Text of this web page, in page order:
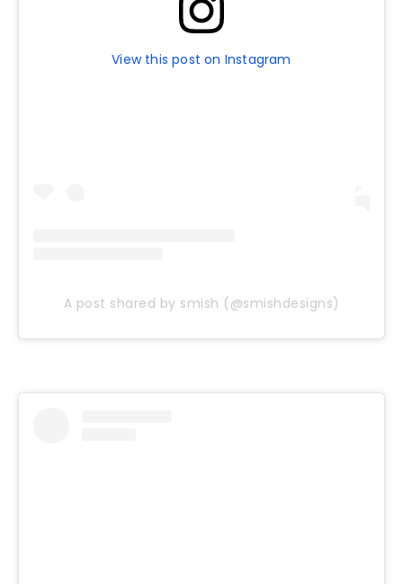
View this post on Instagram
A post shared by smish (@smishdesigns)